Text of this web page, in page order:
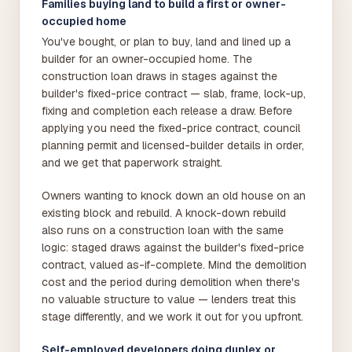
Families buying land to build a first or owner-
occupied home
You've bought, or plan to buy, land and lined up a
builder for an owner-occupied home. The
construction loan draws in stages against the
builder's fixed-price contract — slab, frame, lock-up,
fixing and completion each release a draw. Before
applying you need the fixed-price contract, council
planning permit and licensed-builder details in order,
and we get that paperwork straight.
Owners wanting to knock down an old house on an
existing block and rebuild. A knock-down rebuild
also runs on a construction loan with the same
logic: staged draws against the builder's fixed-price
contract, valued as-if-complete. Mind the demolition
cost and the period during demolition when there's
no valuable structure to value — lenders treat this
stage differently, and we work it out for you upfront.